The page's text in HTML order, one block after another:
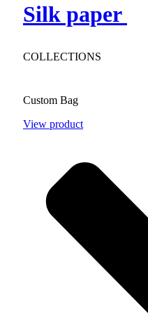
Silk paper
COLLECTIONS
Custom Bag
View product